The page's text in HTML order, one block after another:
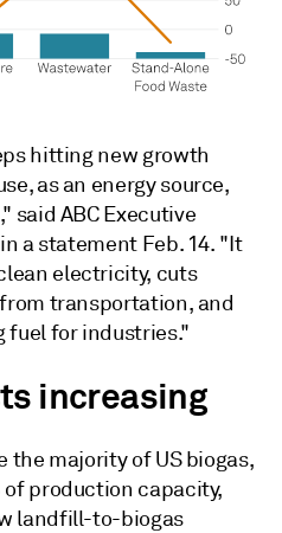
hitting new growth
as an energy source,
said ABC Executive
a statement Feb. 14. "It
electricity, cuts
transportation, and
fuel for industries."
increasing
majority of US biogas,
production capacity,
landfill-to-biogas